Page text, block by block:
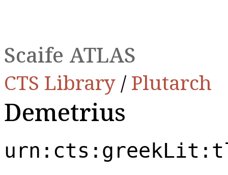
Scaife ATLAS
CTS Library /Plutarch
Demetrius